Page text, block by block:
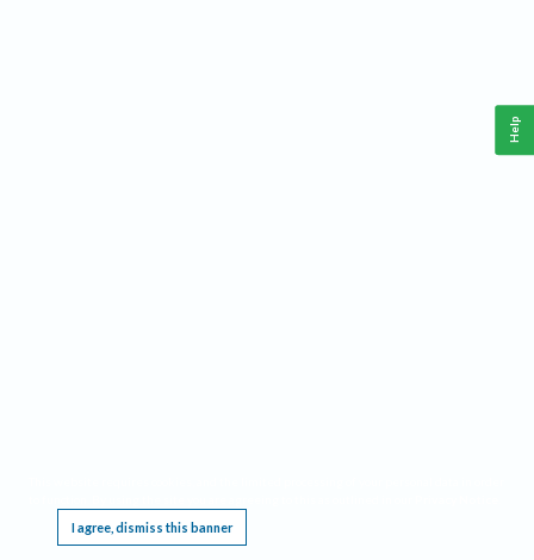
I agree, dismiss this banner
Help